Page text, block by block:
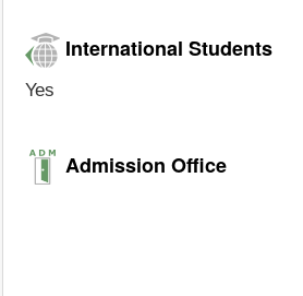
International Students
Yes
Admission Office